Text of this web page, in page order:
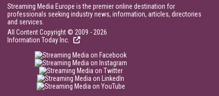
Streaming Media Europe is the premier online destination for
professionals seeking industry news, information, articles, directories
and services.
All Content Copyright © 2009 - 2026
Information Today Inc.